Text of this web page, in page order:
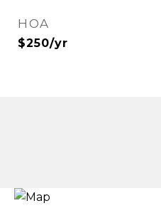
HOA
$250/yr